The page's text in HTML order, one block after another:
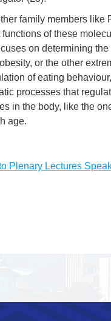
family members like
of these
on determining the
or the other
of eating
processes that
in the body, like the
age.
Plenary Lectures